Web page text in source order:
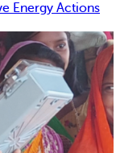
Energy Actions